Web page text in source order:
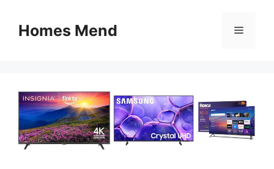
contentHomes Mend Menu